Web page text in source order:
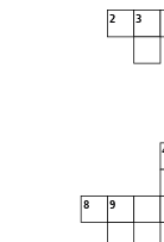
2 3
8 9